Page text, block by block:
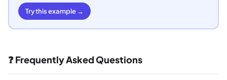
Try this example →
❓ Frequently Asked Questions